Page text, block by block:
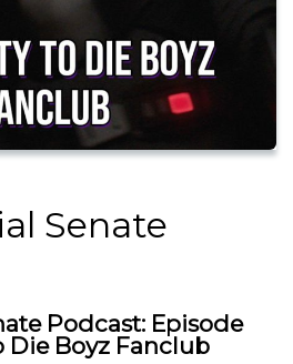
Senate
Podcast: Episode
Die Boyz Fanclub